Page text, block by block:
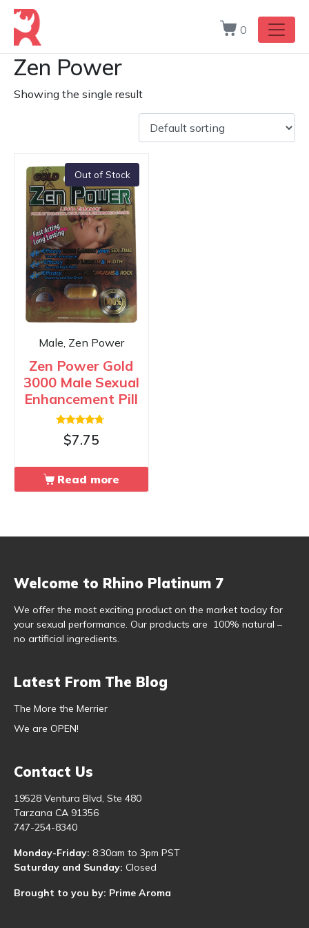
0
Zen Power
Showing the single result
Out of Stock
Male, Zen Power
Zen Power Gold
3000 Male Sexual
Enhancement Pill
Rated
4.50
$7.75
Read more
Welcome to Rhino Platinum 7
We offer the most exciting product on the market today for
your sexual performance. Our products are 100% natural –
no artificial ingredients.
Latest From The Blog
The More the Merrier
We are OPEN!
Contact Us
19528 Ventura Blvd, Ste 480
Tarzana CA 91356
747-254-8340
Monday-Friday: 8:30am to 3pm PST
Saturday and Sunday: Closed
Brought to you by: Prime Aroma